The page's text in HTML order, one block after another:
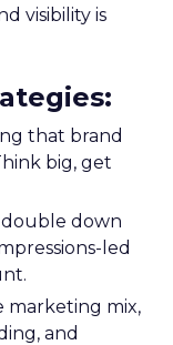
visibility is
:
that brand
big, get
double down
led
marketing mix,
and